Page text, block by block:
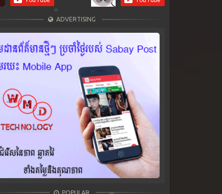
ADVERTISING
POPULAR